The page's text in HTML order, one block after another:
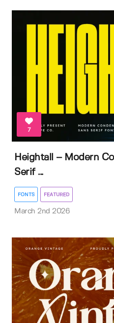
7
Heightall – Modern
Serif ...
FONTS FEATURED
March 2nd 2026